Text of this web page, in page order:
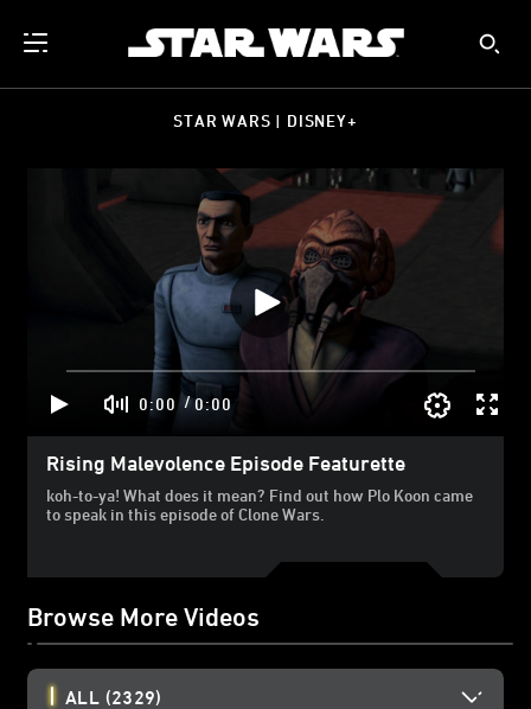
STAR WARS | DISNEY+
0:00 /0:00
Rising Malevolence Episode Featurette
koh-to-ya! What does it mean? Find out how Plo Koon came
to speak in this episode of Clone Wars.
Browse More Videos
ALL (2329)